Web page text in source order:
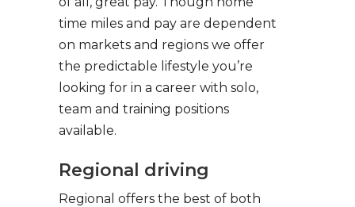
time miles and pay are dependent
on markets and regions we offer
the predictable lifestyle you’re
looking for in a career with solo,
team and training positions
available.
Regional driving
Regional offers the best of both